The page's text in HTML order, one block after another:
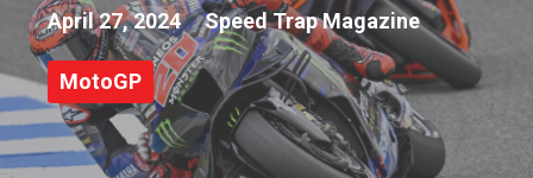
April 27, 2024 Speed Trap Magazine
MotoGP